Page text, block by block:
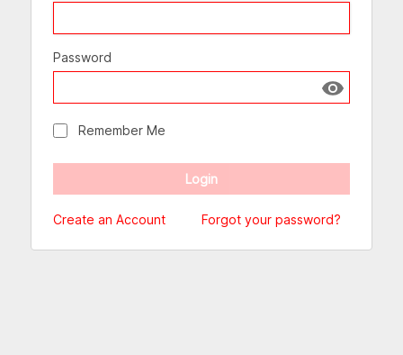
Password
Show
Remember Me
Create an Account Forgot your password?